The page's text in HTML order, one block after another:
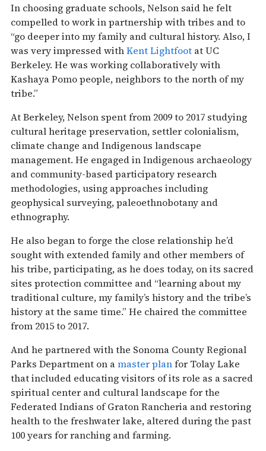
In choosing graduate schools, Nelson said he felt
compelled to work in partnership with tribes and to
“go deeper into my family and cultural history. Also, I
was very impressed withKent Lightfoot at UC
Berkeley. He was working collaboratively with
Kashaya Pomo people, neighbors to the north of my
tribe.”
At Berkeley, Nelson spent from 2009 to 2017 studying
cultural heritage preservation, settler colonialism,
climate change and Indigenous landscape
management. He engaged in Indigenous archaeology
and community-based participatory research
methodologies, using approaches including
geophysical surveying, paleoethnobotany and
ethnography.
He also began to forge the close relationship he’d
sought with extended family and other members of
his tribe, participating, as he does today, on its sacred
sites protection committee and “learning about my
traditional culture, my family’s history and the tribe’s
history at the same time.” He chaired the committee
from 2015 to 2017.
And he partnered with the Sonoma County Regional
Parks Department on amaster planfor Tolay Lake
that included educating visitors of its role as a sacred
spiritual center and cultural landscape for the
Federated Indians of Graton Rancheria and restoring
health to the freshwater lake, altered during the past
100 years for ranching and farming.